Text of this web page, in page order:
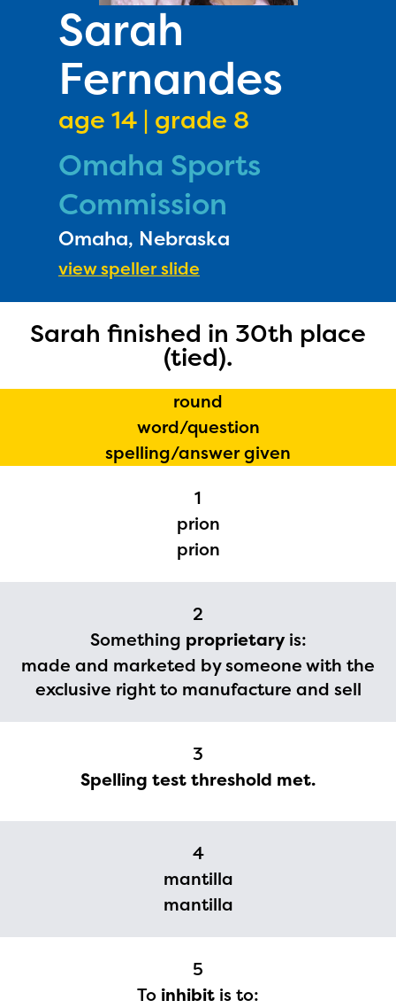
Sarah
Fernandes
age 14 | grade 8
Omaha Sports
Commission
Omaha, Nebraska
view speller slide
Sarah finished in 30th place
(tied).
round
word/question
spelling/answer given
1
prion
prion
2
Something proprietaryis:
made and marketed by someone with the
exclusive right to manufacture and sell
3
Spelling test threshold met.
4
mantilla
mantilla
5
To inhibit is to:
The Educator Portal and
Regional Partner Portal are
currently under construction
and will become available
upon the launch of the
2024-2025 program year. If
you need access to any
materials or information,
please contact
spellingbee.com/contact
with your request.